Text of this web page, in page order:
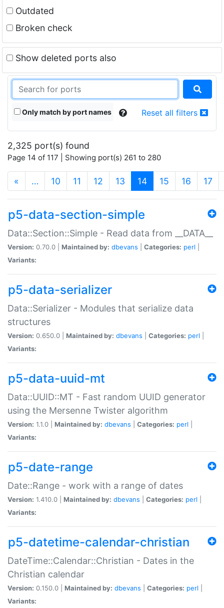
Outdated
Broken check
Show deleted ports also
Only match by port names Reset all filters
2,325 port(s) found
Page 14 of 117 | Showing port(s) 261 to 280
« … 10 11 12 13 14(current)
15 16 17
p5-data-section-simple
Data::Section::Simple - Read data from __DATA__
Version: 0.70.0 | Maintained by: dbevans Categories: perl
Variants:
p5-data-serializer
Data::Serializer - Modules that serialize data
structures
Version: 0.650.0 | Maintained by: dbevans Categories: perl
Variants:
p5-data-uuid-mt
Data::UUID::MT - Fast random UUID generator
using the Mersenne Twister algorithm
Version: 1.1.0 | Maintained by: dbevans Categories: perl
Variants:
p5-date-range
Date::Range - work with a range of dates
Version: 1.410.0 | Maintained by: dbevans Categories: perl
Variants:
p5-datetime-calendar-christian
DateTime::Calendar::Christian - Dates in the
Christian calendar
Version: 0.150.0 | Maintained by: dbevans Categories: perl
Variants: